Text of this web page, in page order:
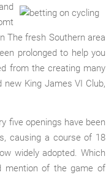
The fresh Southern area
prolonged to help you
from the creating many
King James VI Club,
five openings have been
causing a course of 18
widely adopted. Which
mention of the game of